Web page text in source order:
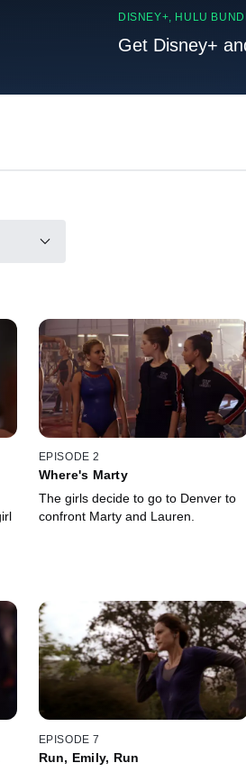
DISNEY+, HULU
Get Disney+
EPISODE 2
Where's Marty
The girls decide to go to Denver to
confront Marty and Lauren.
EPISODE 7
Run, Emily, Run